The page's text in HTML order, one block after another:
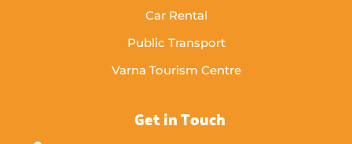
Car Rental
Public Transport
Varna Tourism Centre
Get in Touch